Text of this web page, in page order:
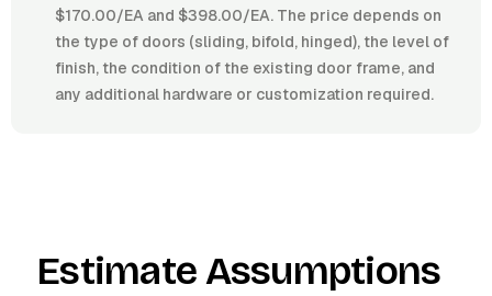
$170.00/EA and $398.00/EA. The price depends on
the type of doors (sliding, bifold, hinged), the level of
finish, the condition of the existing door frame, and
any additional hardware or customization required.
Estimate Assumptions